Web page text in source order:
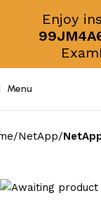
Menu
NetApp
Enjoy